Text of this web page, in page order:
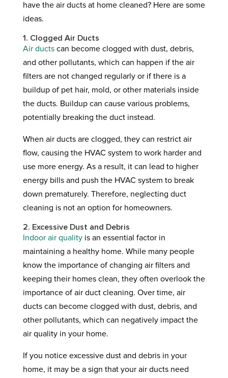
have the air ducts at home cleaned? Here are some
ideas.
1. Clogged Air Ducts
Air ductscan become clogged with dust, debris,
and other pollutants, which can happen if the air
filters are not changed regularly or if there is a
buildup of pet hair, mold, or other materials inside
the ducts. Buildup can cause various problems,
potentially breaking the duct instead.
When air ducts are clogged, they can restrict air
flow, causing the HVAC system to work harder and
use more energy. As a result, it can lead to higher
energy bills and push the HVAC system to break
down prematurely. Therefore, neglecting duct
cleaning is not an option for homeowners.
2. Excessive Dust and Debris
Indoor air qualityis an essential factor in
maintaining a healthy home. While many people
know the importance of changing air filters and
keeping their homes clean, they often overlook the
importance of air duct cleaning. Over time, air
ducts can become clogged with dust, debris, and
other pollutants, which can negatively impact the
air quality in your home.
If you notice excessive dust and debris in your
home, it may be a sign that your air ducts need